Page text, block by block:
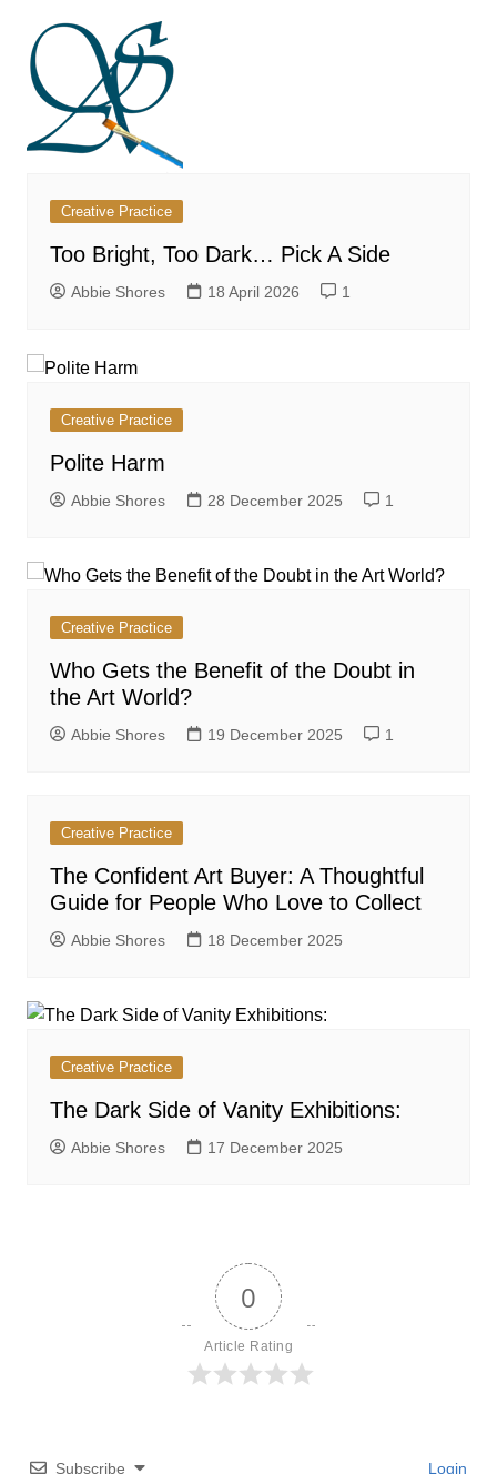
Creative Practice
Too Bright, Too Dark… Pick A Side
Abbie Shores 18 April 2026 1
Creative Practice
Polite Harm
Abbie Shores 28 December 2025 1
Creative Practice
Who Gets the Benefit of the Doubt in
the Art World?
Abbie Shores 19 December 2025 1
Creative Practice
The Confident Art Buyer: A Thoughtful
Guide for People Who Love to Collect
Abbie Shores 18 December 2025
Creative Practice
The Dark Side of Vanity Exhibitions:
Abbie Shores 17 December 2025
0
Article Rating
Subscribe Login